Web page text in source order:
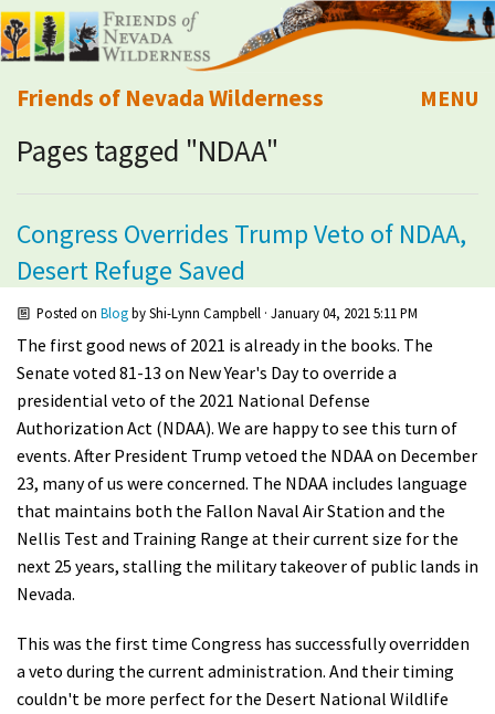
Friends of Nevada Wilderness
Mobile
MENU
About Us
Explore
Take Action
Calendar
Volunteer
Shop
Donate
Pages tagged "NDAA"
Congress Overrides Trump Veto of NDAA,
Desert Refuge Saved
Posted onBlogbyShi-Lynn Campbell · January 04, 2021 5:11 PM
The first good news of 2021 is already in the books. The
Senate voted 81-13 on New Year's Day to override a
presidential veto of the 2021 National Defense
Authorization Act (NDAA). We are happy to see this turn of
events. After President Trump vetoed the NDAA on December
23, many of us were concerned. The NDAA includes language
that maintains both the Fallon Naval Air Station and the
Nellis Test and Training Range at their current size for the
next 25 years, stalling the military takeover of public lands in
Nevada.
This was the first time Congress has successfully overridden
a veto during the current administration. And their timing
couldn't be more perfect for the Desert National Wildlife